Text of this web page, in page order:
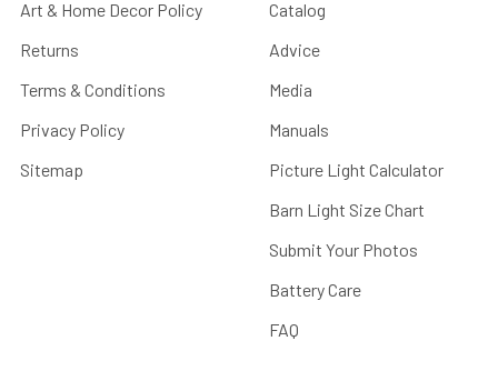
Art & Home Decor Policy
Returns
Terms & Conditions
Privacy Policy
Sitemap
Catalog
Advice
Media
Manuals
Picture Light Calculator
Barn Light Size Chart
Submit Your Photos
Battery Care
FAQ